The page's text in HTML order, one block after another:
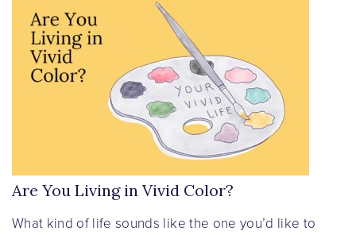
Are You Living in Vivid Color?
What kind of life sounds like the one you’d like to